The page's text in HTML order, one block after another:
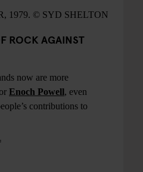
1979. © SYD SHELTON
ROCK AGAINST
now are more
Enoch Powell, even
contributions to